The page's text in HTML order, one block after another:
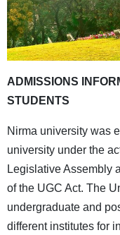
ADMISSIONS
STUDENTS
Nirma university was
university under the
Legislative Assembly
of the UGC Act. The
undergraduate and
different institutes for